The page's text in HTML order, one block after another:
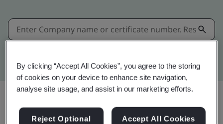
Share:
By clicking “Accept All Cookies”, you agree to the storing
of cookies on your device to enhance site navigation,
analyse site usage, and assist in our marketing efforts.
Reject Optional
Accept All Cookies